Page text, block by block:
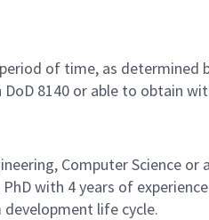
of time, as determined
8140 or able to obtain
Computer Science
with 4 years of
development life cycle.